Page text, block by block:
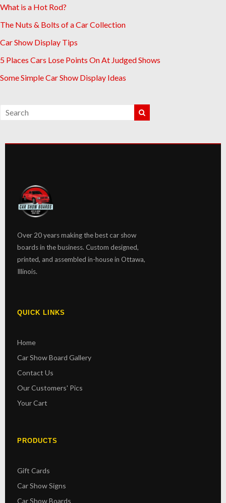
What is a Hot Rod?
The Nuts & Bolts of a Car Collection
Car Show Display Tips
5 Places Cars Lose Points On At Judged Shows
Some Simple Car Show Display Ideas
Over 20 years making the best car show
boards in the business. Custom designed,
printed, and assembled in-house in Ottawa,
Illinois.
QUICK LINKS
Home
Car Show Board Gallery
Contact Us
Our Customers' Pics
Your Cart
PRODUCTS
Gift Cards
Car Show Signs
Car Show Boards